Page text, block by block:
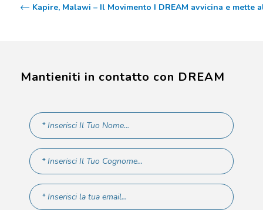
Kapire, Malawi – Il Movimento I DREAM avvicina e
Mantieniti in contatto con DREAM